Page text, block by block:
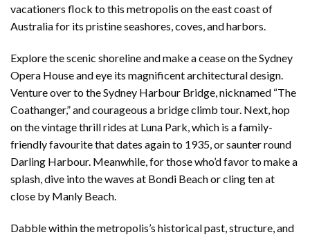
vacationers flock to this metropolis on the east coast of
Australia for its pristine seashores, coves, and harbors.
Explore the scenic shoreline and make a cease on the Sydney
Opera House and eye its magnificent architectural design.
Venture over to the Sydney Harbour Bridge, nicknamed “The
Coathanger,” and courageous a bridge climb tour. Next, hop
on the vintage thrill rides at Luna Park, which is a family-
friendly favourite that dates again to 1935, or saunter round
Darling Harbour. Meanwhile, for those who’d favor to make a
splash, dive into the waves at Bondi Beach or cling ten at
close by Manly Beach.
Dabble within the metropolis’s historical past, structure, and